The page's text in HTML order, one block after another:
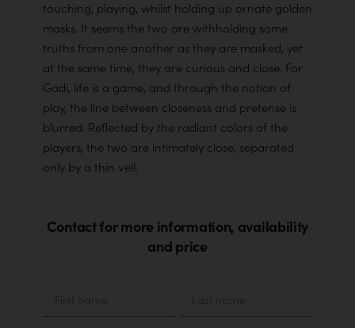
touching, playing, whilst holding up ornate golden
masks. It seems the two are withholding some
truths from one another as they are masked, yet
at the same time, they are curious and close. For
Gadi, life is a game, and through the notion of
play, the line between closeness and pretense is
blurred. Reflected by the radiant colors of the
players, the two are intimately close, separated
only by a thin veil.
Contact for more information, availability
and price